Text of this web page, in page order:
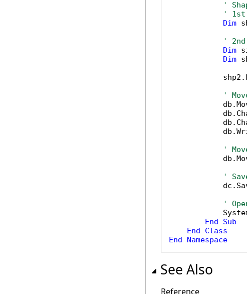
'
' 1st
Dim
'
Dim
Dim
'
'
'
'
End
Sub
End
Class
End
Namespace
See Also
Reference